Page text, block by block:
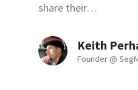
share their…
Keith
Founder @